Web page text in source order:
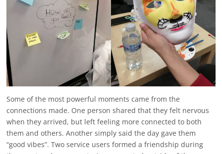
Some of the most powerful moments came from the
connections made. One person shared that they felt nervous
when they arrived, but left feeling more connected to both
them and others. Another simply said the day gave them
“good vibes”. Two service users formed a friendship during